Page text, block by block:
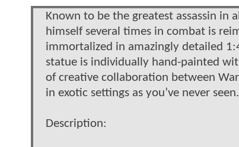
Known to be the greatest assassin in
himself several times in combat is
immortalized in amazingly detailed
statue is individually hand-painted
of creative collaboration between
in exotic settings as you’ve never seen.
Description: